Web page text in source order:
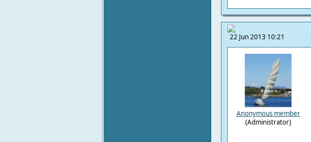
22 Jun 2013 10:21
Anonymous member
(Administrator)